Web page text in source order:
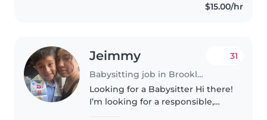
$15.00/hr
Jeimmy
Babysitting job in Brooklyn
31
Looking for a Babysitter Hi there!
I’m looking for a responsible,